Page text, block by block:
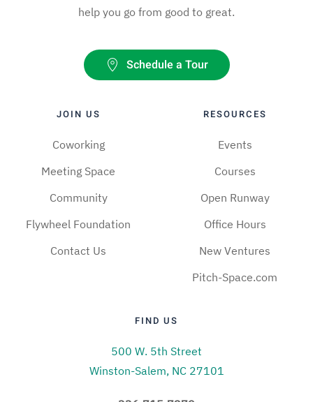
help you go from good to great.
Schedule a Tour
JOIN US
Coworking
Meeting Space
Community
Flywheel Foundation
Contact Us
RESOURCES
Events
Courses
Open Runway
Office Hours
New Ventures
Pitch-Space.com
FIND US
500 W. 5th Street
Winston-Salem, NC 27101